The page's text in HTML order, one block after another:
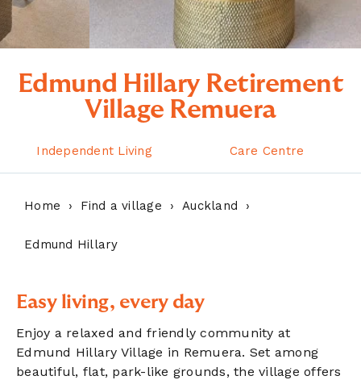
Edmund Hillary Retirement
Village Remuera
Independent Living Care Centre
Home Find a village Auckland
Edmund Hillary
Easy living, every day
Enjoy a relaxed and friendly community at
Edmund Hillary Village in Remuera. Set among
beautiful, flat, park-like grounds, the village offers